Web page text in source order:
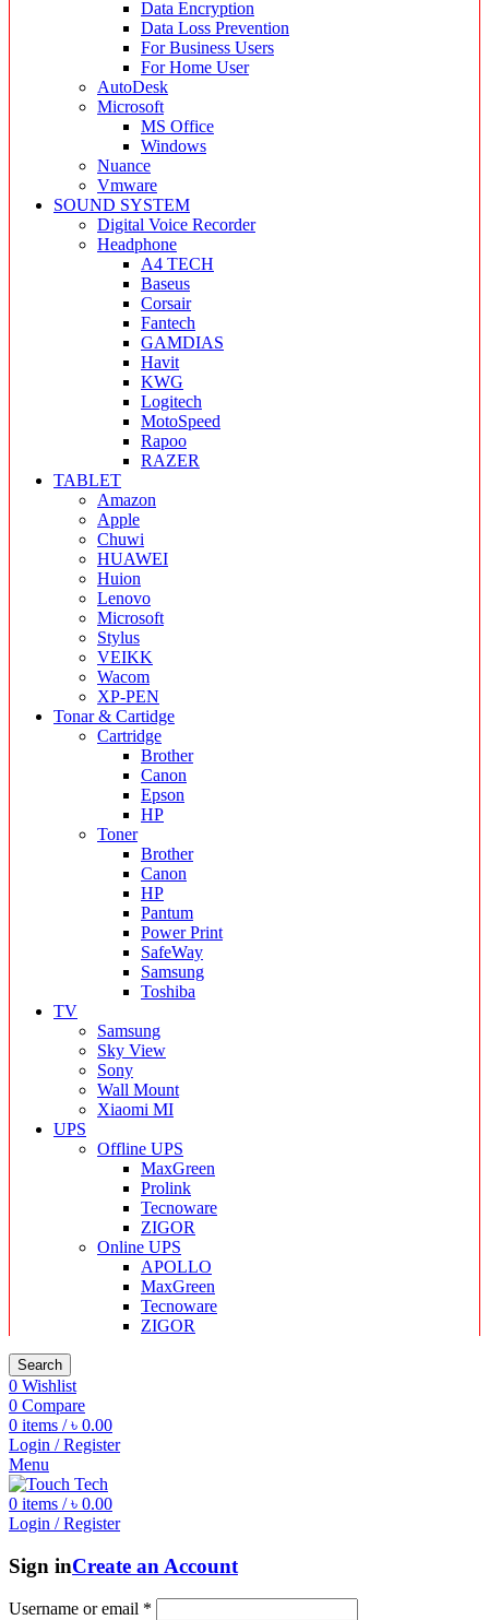
Data Encryption
Data Loss Prevention
For Business Users
For Home User
AutoDesk
Microsoft
MS Office
Windows
Nuance
Vmware
SOUND SYSTEM
Digital Voice Recorder
Headphone
A4 TECH
Baseus
Corsair
Fantech
GAMDIAS
Havit
KWG
Logitech
MotoSpeed
Rapoo
RAZER
TABLET
Amazon
Apple
Chuwi
HUAWEI
Huion
Lenovo
Microsoft
Stylus
VEIKK
Wacom
XP-PEN
Tonar & Cartidge
Cartridge
Brother
Canon
Epson
HP
Toner
Brother
Canon
HP
Pantum
Power Print
SafeWay
Samsung
Toshiba
TV
Samsung
Sky View
Sony
Wall Mount
Xiaomi MI
UPS
Offline UPS
MaxGreen
Prolink
Tecnoware
ZIGOR
Online UPS
APOLLO
MaxGreen
Tecnoware
ZIGOR
Search
0 Wishlist
0 Compare
0 items / ৳ 0.00
Login / Register
Menu
0 items / ৳ 0.00
Login / Register
Sign inCreate an Account
Username or email *